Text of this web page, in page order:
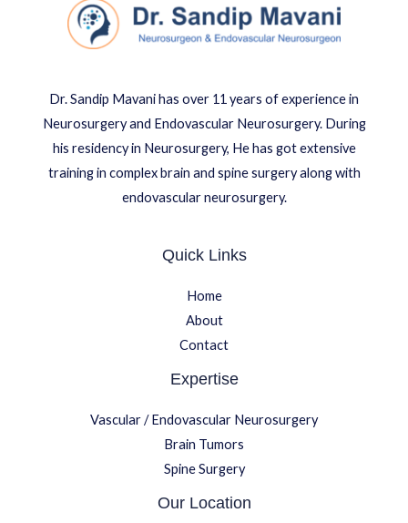
Dr. Sandip Mavani has over 11 years of experience in
Neurosurgery and Endovascular Neurosurgery. During
his residency in Neurosurgery, He has got extensive
training in complex brain and spine surgery along with
endovascular neurosurgery.
Quick Links
Home
About
Contact
Expertise
Vascular / Endovascular Neurosurgery
Brain Tumors
Spine Surgery
Our Location